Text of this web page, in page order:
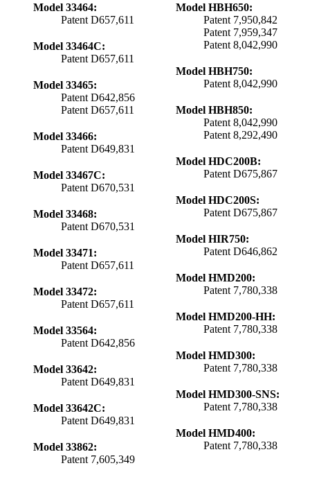
Model 33464:
Patent D657,611
Model 33464C:
Patent D657,611
Model 33465:
Patent D642,856
Patent D657,611
Model 33466:
Patent D649,831
Model 33467C:
Patent D670,531
Model 33468:
Patent D670,531
Model 33471:
Patent D657,611
Model 33472:
Patent D657,611
Model 33564:
Patent D642,856
Model 33642:
Patent D649,831
Model 33642C:
Patent D649,831
Model 33862:
Patent 7,605,349
Model HBH650:
Patent 7,950,842
Patent 7,959,347
Patent 8,042,990
Model HBH750:
Patent 8,042,990
Model HBH850:
Patent 8,042,990
Patent 8,292,490
Model HDC200B:
Patent D675,867
Model HDC200S:
Patent D675,867
Model HIR750:
Patent D646,862
Model HMD200:
Patent 7,780,338
Model HMD200-HH:
Patent 7,780,338
Model HMD300:
Patent 7,780,338
Model HMD300-SNS:
Patent 7,780,338
Model HMD400:
Patent 7,780,338